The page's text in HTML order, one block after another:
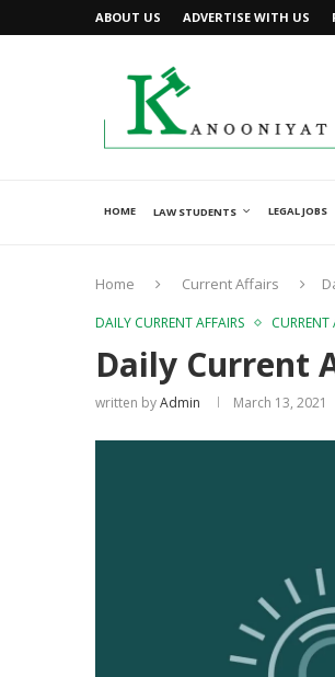
ABOUT US ADVERTISE WITH US
HOME LAW STUDENTS LEGAL JOBS
Home Current Affairs
DAILY CURRENT AFFAIRS CURRENT
Daily Current
written byAdmin March 13, 2021